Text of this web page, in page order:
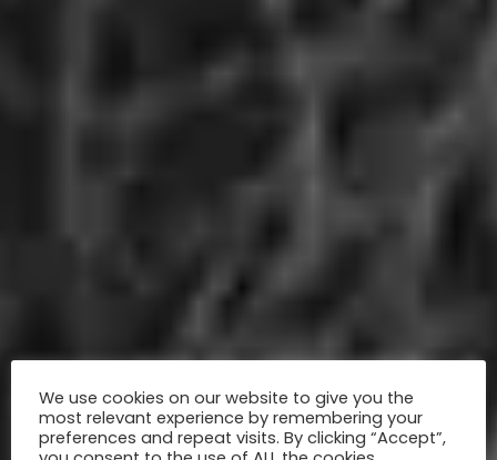
We use cookies on our website to give you the
most relevant experience by remembering your
preferences and repeat visits. By clicking “Accept”,